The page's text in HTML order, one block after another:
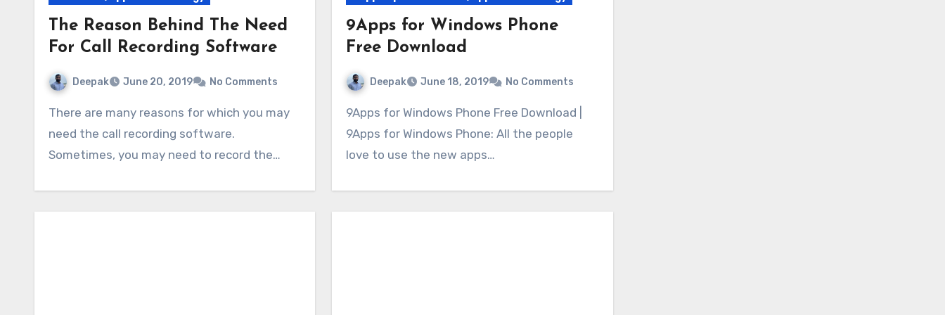
The Reason Behind The Need
For Call Recording Software
Deepak June 20, 2019 No Comments
There are many reasons for which you may
need the call recording software.
Sometimes, you may need to record the…
9Apps for Windows Phone
Free Download
Deepak June 18, 2019 No Comments
9Apps for Windows Phone Free Download |
9Apps for Windows Phone: All the people
love to use the new apps…